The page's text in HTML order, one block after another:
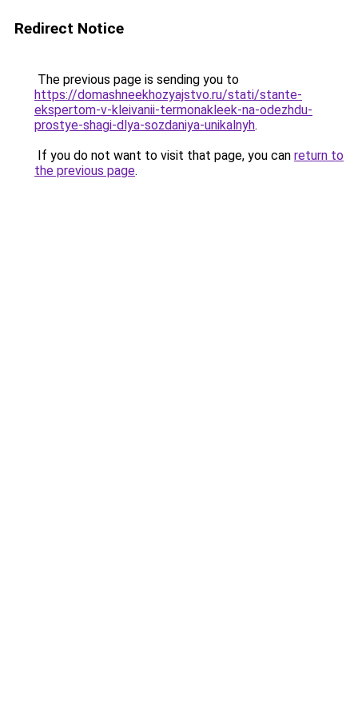
Redirect Notice
The previous page is sending you to
https://domashneekhozyajstvo.ru/stati/stante-
ekspertom-v-kleivanii-termonakleek-na-odezhdu-
prostye-shagi-dlya-sozdaniya-unikalnyh.
If you do not want to visit that page, you can return to
the previous page.